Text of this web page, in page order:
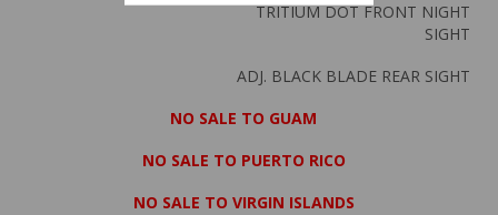
TRITIUM DOT FRONT NIGHT
SIGHT
ADJ. BLACK BLADE REAR SIGHT
NO SALE TO GUAM
NO SALE TO PUERTO RICO
NO SALE TO VIRGIN ISLANDS